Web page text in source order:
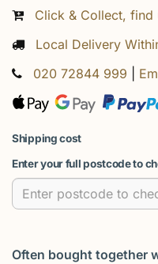
Click & Collect, find
Local Delivery
020 72844 999
Shipping cost
Enter your full postcode to
Often bought together